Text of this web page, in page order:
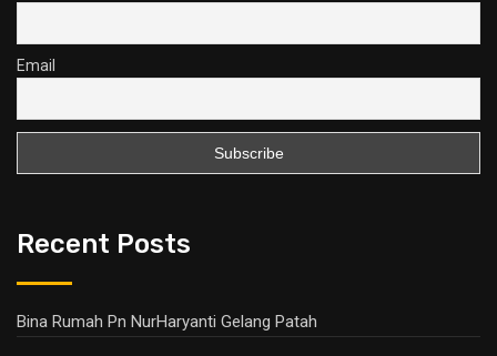
Email
Recent Posts
Bina Rumah Pn NurHaryanti Gelang Patah